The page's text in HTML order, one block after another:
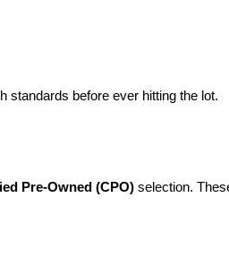
standards before ever hitting the lot.
Pre-Owned (CPO) selection.